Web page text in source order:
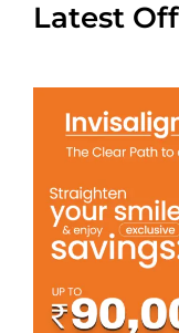
Latest